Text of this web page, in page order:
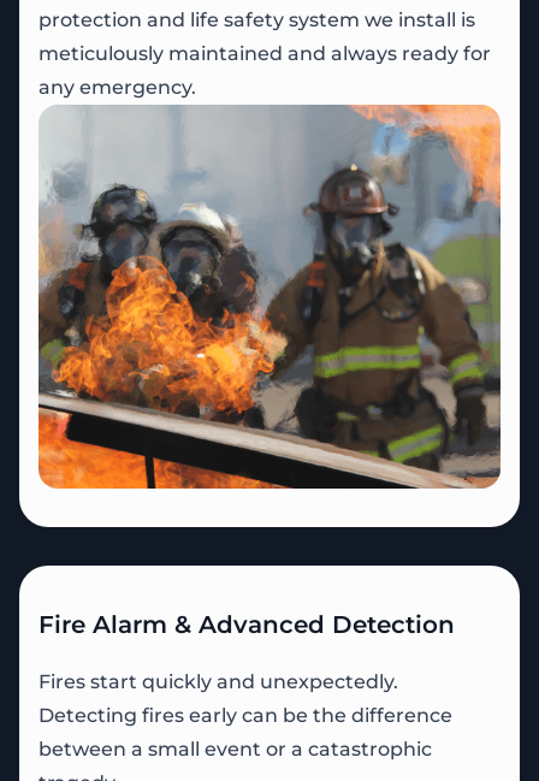
protection and life safety system we install is
meticulously maintained and always ready for
any emergency.
Fire Alarm & Advanced Detection
Fires start quickly and unexpectedly.
Detecting fires early can be the difference
between a small event or a catastrophic